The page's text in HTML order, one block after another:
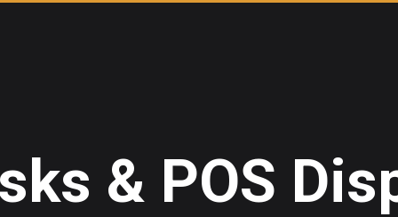
& POS